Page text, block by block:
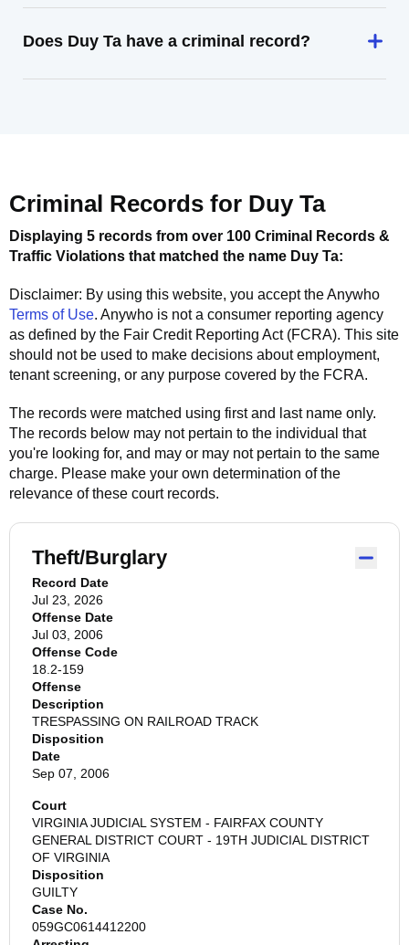
Does Duy Ta have a criminal record?
Criminal Records for Duy Ta
Displaying 5 records from over 100 Criminal Records &
Traffic Violations that matched the name Duy Ta:
Disclaimer: By using this website, you accept theAnywho
Terms of Use. Anywho is not a consumer reporting agency
as defined by the Fair Credit Reporting Act (FCRA). This site
should not be used to make decisions about employment,
tenant screening, or any purpose covered by the FCRA.
The records were matched using first and last name only.
The records below may not pertain to the individual that
you're looking for, and may or may not pertain to the same
charge. Please make your own determination of the
relevance of these court records.
Theft/Burglary
Record Date
Jul 23, 2026
Offense Date
Jul 03, 2006
Offense Code
18.2-159
Offense
Description
TRESPASSING ON RAILROAD TRACK
Disposition
Date
Sep 07, 2006
Court
VIRGINIA JUDICIAL SYSTEM - FAIRFAX COUNTY
GENERAL DISTRICT COURT - 19TH JUDICIAL DISTRICT
OF VIRGINIA
Disposition
GUILTY
Case No.
059GC0614412200